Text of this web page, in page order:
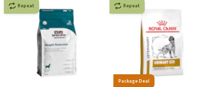
Repeat
Package Deal
Repeat